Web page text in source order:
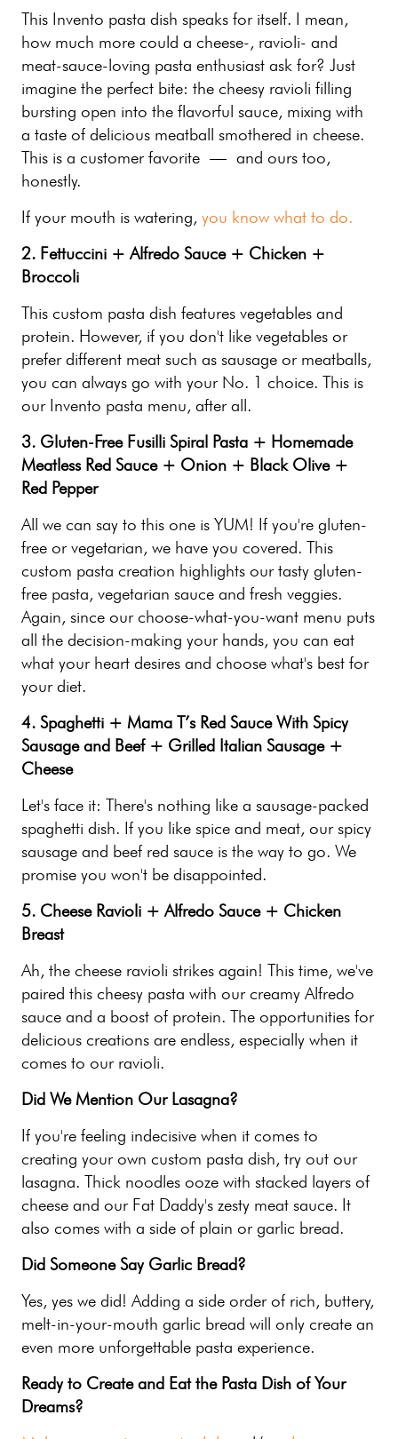
This Invento pasta dish speaks for itself. I mean,
how much more could a cheese-, ravioli- and
meat-sauce-loving pasta enthusiast ask for? Just
imagine the perfect bite: the cheesy ravioli filling
bursting open into the flavorful sauce, mixing with
a taste of delicious meatball smothered in cheese.
This is a customer favorite — and ours too,
honestly.
If your mouth is watering,you know what to do.
2. Fettuccini + Alfredo Sauce + Chicken +
Broccoli
This custom pasta dish features vegetables and
protein. However, if you don't like vegetables or
prefer different meat such as sausage or meatballs,
you can always go with your No. 1 choice. This is
our Invento pasta menu, after all.
3. Gluten-Free Fusilli Spiral Pasta + Homemade
Meatless Red Sauce + Onion + Black Olive +
Red Pepper
All we can say to this one is YUM! If you're gluten-
free or vegetarian, we have you covered. This
custom pasta creation highlights our tasty gluten-
free pasta, vegetarian sauce and fresh veggies.
Again, since our choose-what-you-want menu puts
all the decision-making your hands, you can eat
what your heart desires and choose what's best for
your diet.
4. Spaghetti + Mama T’s Red Sauce With Spicy
Sausage and Beef + Grilled Italian Sausage +
Cheese
Let's face it: There's nothing like a sausage-packed
spaghetti dish. If you like spice and meat, our spicy
sausage and beef red sauce is the way to go. We
promise you won't be disappointed.
5. Cheese Ravioli + Alfredo Sauce + Chicken
Breast
Ah, the cheese ravioli strikes again! This time, we've
paired this cheesy pasta with our creamy Alfredo
sauce and a boost of protein. The opportunities for
delicious creations are endless, especially when it
comes to our ravioli.
Did We Mention Our Lasagna?
If you're feeling indecisive when it comes to
creating your own custom pasta dish, try out our
lasagna. Thick noodles ooze with stacked layers of
cheese and our Fat Daddy's zesty meat sauce. It
also comes with a side of plain or garlic bread.
Did Someone Say Garlic Bread?
Yes, yes we did! Adding a side order of rich, buttery,
melt-in-your-mouth garlic bread will only create an
even more unforgettable pasta experience.
Ready to Create and Eat the Pasta Dish of Your
Dreams?